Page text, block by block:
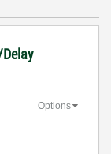
Options